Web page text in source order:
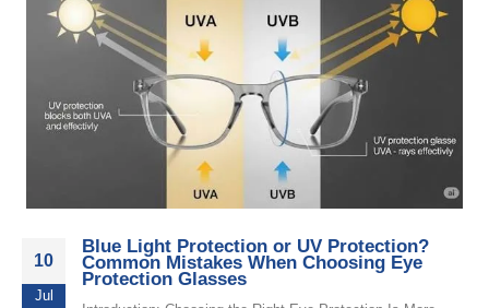
10
Jul
Blue Light Protection or UV Protection?
Common Mistakes When Choosing Eye
Protection Glasses